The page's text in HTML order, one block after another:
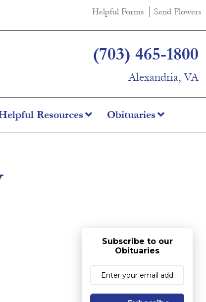
Helpful Forms Send Flowers
(703) 465-1800
Alexandria, VA
Resources Obituaries
Subscribe to our
Obituaries